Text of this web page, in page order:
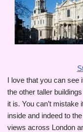
I love that you can see
the other taller
it is. You can’t mistake
inside and indeed to
views across London